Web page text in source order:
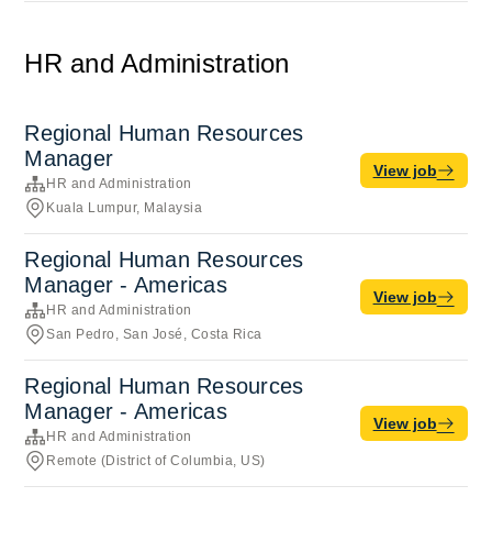
HR and Administration
Regional Human Resources
Manager
HR and Administration
Kuala Lumpur, Malaysia
View job
Regional Human Resources
Manager - Americas
HR and Administration
San Pedro, San José, Costa Rica
View job
Regional Human Resources
Manager - Americas
HR and Administration
Remote (District of Columbia, US)
View job